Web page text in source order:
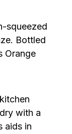
squeezed
Bottled
Orange
with a
aids in